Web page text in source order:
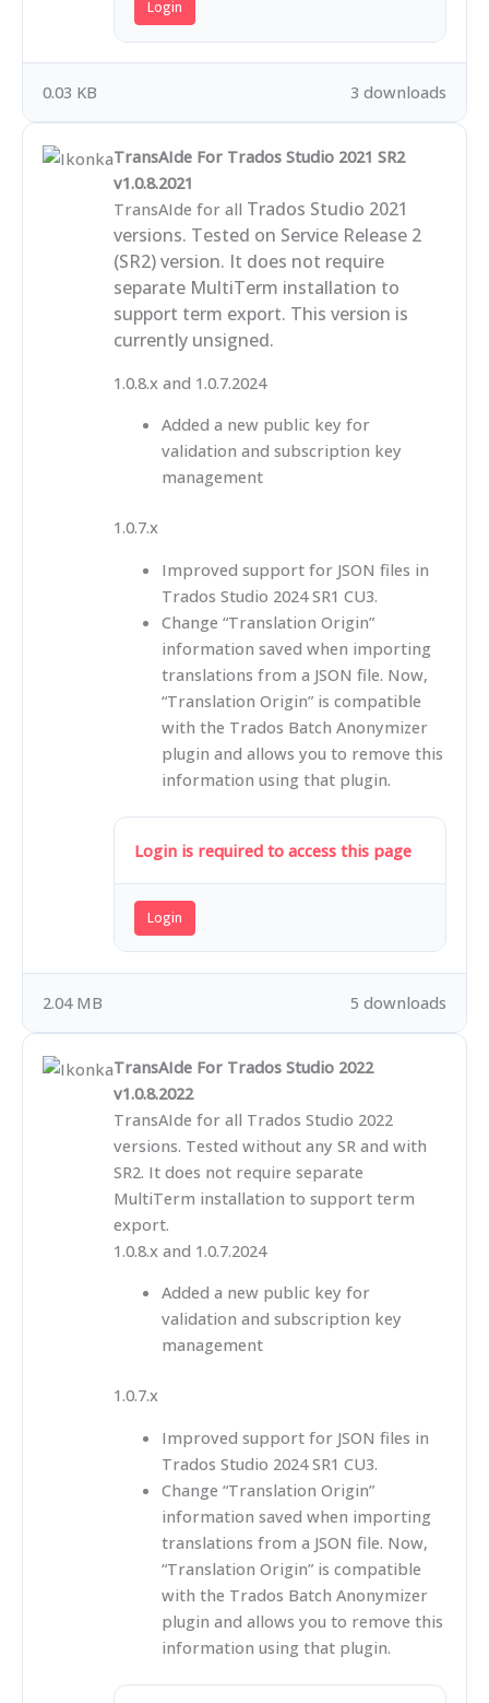
Login
3 downloads
0.03 KB
TransAIde For Trados Studio 2021 SR2
v1.0.8.2021
TransAIde for all Trados Studio 2021
versions. Tested on Service Release 2
(SR2) version. It does not require
separate MultiTerm installation to
support term export. This version is
currently unsigned.
1.0.8.x and 1.0.7.2024
Added a new public key for
validation and subscription key
management
1.0.7.x
Improved support for JSON files in
Trados Studio 2024 SR1 CU3.
Change “Translation Origin”
information saved when importing
translations from a JSON file. Now,
“Translation Origin” is compatible
with the Trados Batch Anonymizer
plugin and allows you to remove this
information using that plugin.
Login is required to access this page
Login
5 downloads
2.04 MB
TransAIde For Trados Studio 2022
v1.0.8.2022
TransAIde for all Trados Studio 2022
versions. Tested without any SR and with
SR2. It does not require separate
MultiTerm installation to support term
export.
1.0.8.x and 1.0.7.2024
Added a new public key for
validation and subscription key
management
1.0.7.x
Improved support for JSON files in
Trados Studio 2024 SR1 CU3.
Change “Translation Origin”
information saved when importing
translations from a JSON file. Now,
“Translation Origin” is compatible
with the Trados Batch Anonymizer
plugin and allows you to remove this
information using that plugin.